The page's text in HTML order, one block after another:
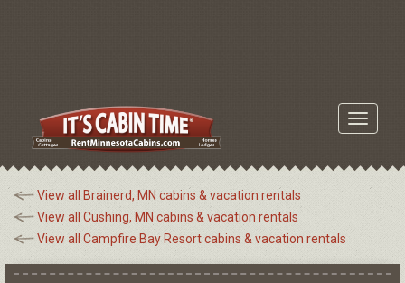
Toggle
View all Brainerd, MN cabins & vacation rentals
View all Cushing, MN cabins & vacation rentals
View all Campfire Bay Resort cabins & vacation rentals